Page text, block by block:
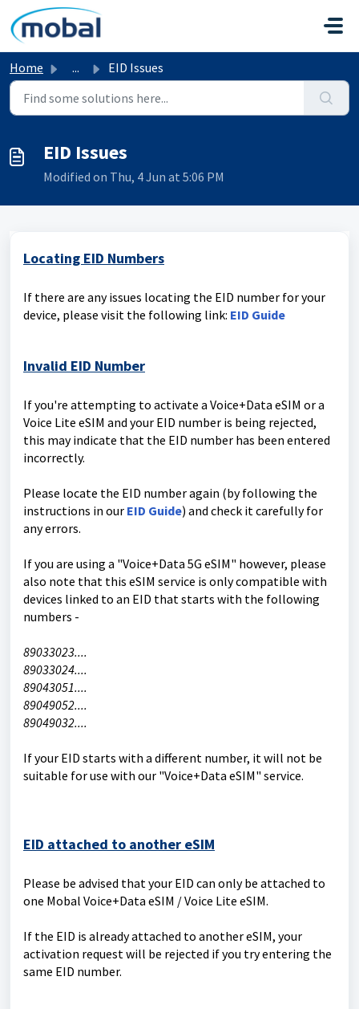
Skip to main content
Home ... EID Issues
EID Issues
Modified on Thu, 4 Jun at 5:06 PM
Locating EID Numbers
If there are any issues locating the EID number for your
device, please visit the following link: EID Guide
Invalid EID Number
If you're attempting to activate a Voice+Data eSIM or a
Voice Lite eSIM and your EID number is being rejected,
this may indicate that the EID number has been entered
incorrectly.
Please locate the EID number again (by following the
instructions in our EID Guide) and check it carefully for
any errors.
If you are using a "Voice+Data 5G eSIM" however, please
also note that this eSIM service is only compatible with
devices linked to an EID that starts with the following
numbers -
89033023....
89033024....
89043051....
89049052....
89049032....
If your EID starts with a different number, it will not be
suitable for use with our "Voice+Data eSIM" service.
EID attached to another eSIM
Please be advised that your EID can only be attached to
one Mobal Voice+Data eSIM / Voice Lite eSIM.
If the EID is already attached to another eSIM, your
activation request will be rejected if you try entering the
same EID number.